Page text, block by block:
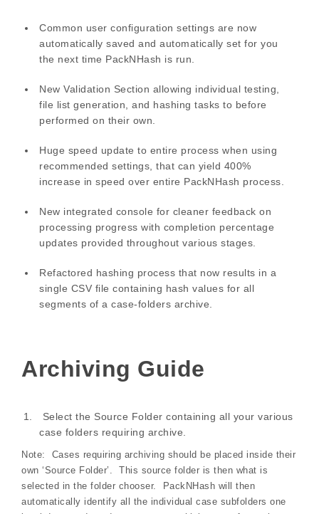
Common user configuration settings are now
automatically saved and automatically set for you
the next time PackNHash is run.
New Validation Section allowing individual testing,
file list generation, and hashing tasks to before
performed on their own.
Huge speed update to entire process when using
recommended settings, that can yield 400%
increase in speed over entire PackNHash process.
New integrated console for cleaner feedback on
processing progress with completion percentage
updates provided throughout various stages.
Refactored hashing process that now results in a
single CSV file containing hash values for all
segments of a case-folders archive.
Archiving Guide
Select the Source Folder containing all your various
case folders requiring archive.
Note: Cases requiring archiving should be placed inside their
own ‘Source Folder’. This source folder is then what is
selected in the folder chooser. PackNHash will then
automatically identify all the individual case subfolders one